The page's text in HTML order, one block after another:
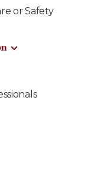
or Safety